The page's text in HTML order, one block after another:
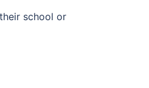
school or